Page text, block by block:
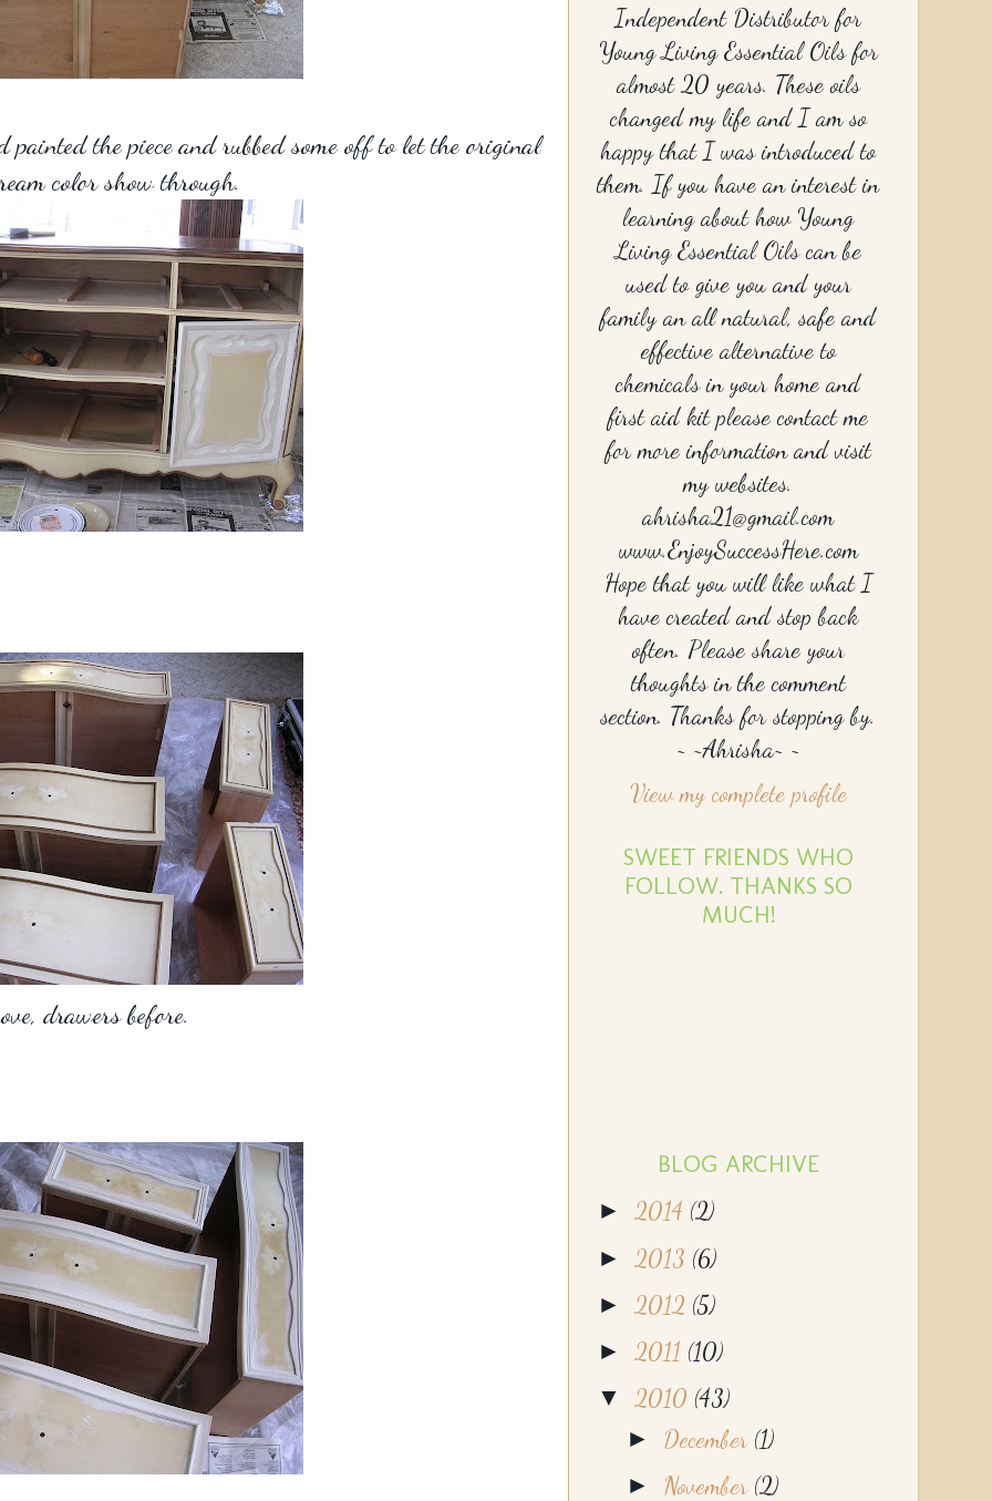
the piece and rubbed some off to let the original
color show through.
drawers before.
Independent Distributor for
Young Living Essential Oils for
almost 20 years. These oils
changed my life and I am so
happy that I was introduced to
them. If you have an interest in
learning about how Young
Living Essential Oils can be
used to give you and your
family an all natural, safe and
effective alternative to
chemicals in your home and
first aid kit please contact me
for more information and visit
my websites.
ahrisha21@gmail.com
www.EnjoySuccessHere.com
Hope that you will like what I
have created and stop back
often. Please share your
thoughts in the comment
section. Thanks for stopping by.
~ ~Ahrisha~ ~
View my complete profile
SWEET FRIENDS WHO
FOLLOW. THANKS SO
MUCH!
BLOG ARCHIVE
► 2014 (2)
► 2013 (6)
► 2012 (5)
► 2011 (10)
▼ 2010 (43)
► December (1)
► November (2)